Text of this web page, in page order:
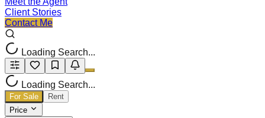
Client Stories
Contact Me
Loading Search...
Loading Search...
For Sale
Rent
Price